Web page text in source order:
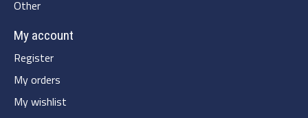
Other
My account
Register
My orders
My wishlist